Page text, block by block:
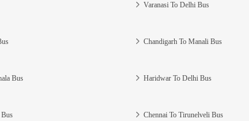
Bus
Varanasi To Delhi Bus
Chandigarh To Manali Bus
Haridwar To Delhi Bus
Chennai To Tirunelveli Bus